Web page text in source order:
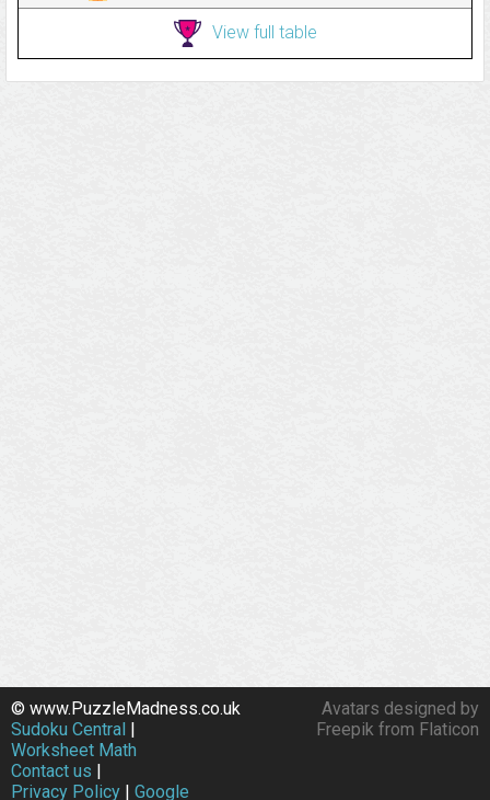
View full table
Avatars designed by
Freepik from Flaticon
© www.PuzzleMadness.co.uk
Sudoku Central |
Worksheet Math
Contact us |
Privacy Policy | Google